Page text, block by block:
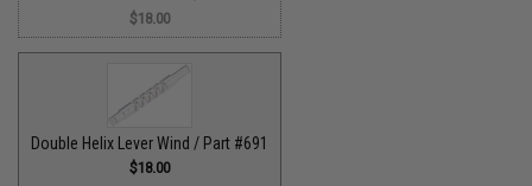
$18.00
Double Helix Lever Wind / Part #691
$18.00